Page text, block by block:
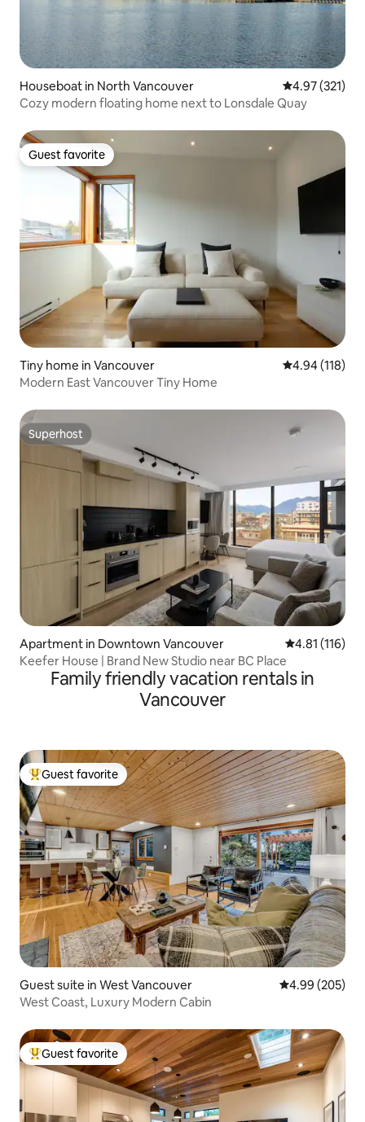
Houseboat in North Vancouver 4.97 out of 5
4.97 (321)
Cozy modern floating home next to Lonsdale Quay
Guest favorite
Guest favorite
Tiny home in Vancouver 4.94 out of 5
4.94 (118)
Modern East Vancouver Tiny Home
Superhost
Superhost
Apartment in Downtown Vancouver 4.81 out of 5
4.81 (116)
Keefer House | Brand New Studio near BC Place
Family friendly vacation rentals in
Vancouver
Top guest favorite
Guest favorite
Guest suite in West Vancouver 4.99 out of 5
4.99 (205)
West Coast, Luxury Modern Cabin
Top guest favorite
Guest favorite